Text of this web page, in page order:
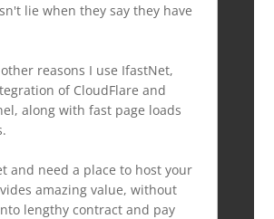
lie when they say they have
reasons I use IfastNet,
of CloudFlare and
along with fast page loads
and need a place to host your
amazing value, without
lengthy contract and pay